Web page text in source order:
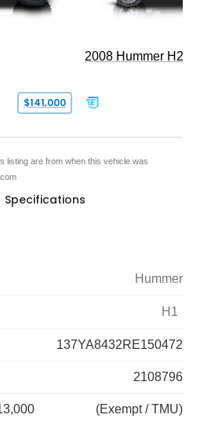
$141,000
2008 Hummer H2
listing are from when this vehicle was
Specifications
Hummer
H1
137YA8432RE150472
2108796
(Exempt / TMU)